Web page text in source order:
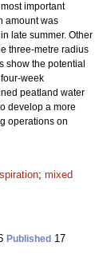
important
amount was
late summer. Other
three-metre radius
show the potential
week
peatland water
develop a more
operations on
; mixed
Published 17